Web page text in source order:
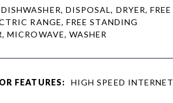
DISHWASHER, DISPOSAL, DRYER, FREE
RANGE, FREE STANDING
MICROWAVE, WASHER
FEATURES: HIGH SPEED INTERNET